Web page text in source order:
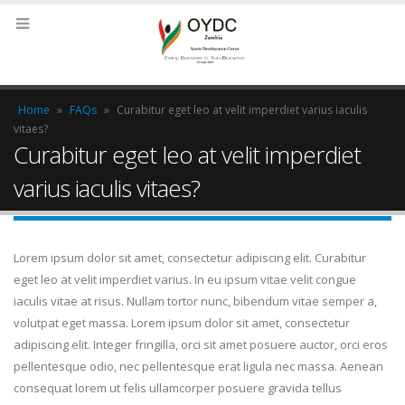
Home » FAQs » Curabitur eget leo at velit imperdiet varius iaculis
vitaes?
Curabitur eget leo at velit imperdiet
varius iaculis vitaes?
Lorem ipsum dolor sit amet, consectetur adipiscing elit. Curabitur
eget leo at velit imperdiet varius. In eu ipsum vitae velit congue
iaculis vitae at risus. Nullam tortor nunc, bibendum vitae semper a,
volutpat eget massa. Lorem ipsum dolor sit amet, consectetur
adipiscing elit. Integer fringilla, orci sit amet posuere auctor, orci eros
pellentesque odio, nec pellentesque erat ligula nec massa. Aenean
consequat lorem ut felis ullamcorper posuere gravida tellus